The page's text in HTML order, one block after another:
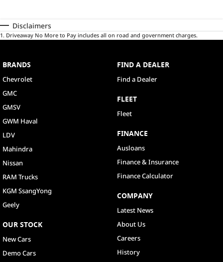
Disclaimers
1. Driveaway No More to Pay includes all on road and government charges.
BRANDS
Chevrolet
GMC
GMSV
GWM Haval
LDV
Mahindra
Nissan
RAM Trucks
KGM SsangYong
Geely
OUR STOCK
New Cars
Demo Cars
FIND A DEALER
Find a Dealer
FLEET
Fleet
FINANCE
Ausloans
Finance & Insurance
Finance Calculator
COMPANY
Latest News
About Us
Careers
History